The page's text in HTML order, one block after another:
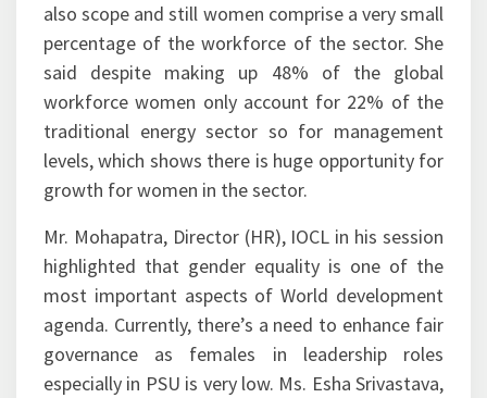
also scope and still women comprise a very small
percentage of the workforce of the sector. She
said despite making up 48% of the global
workforce women only account for 22% of the
traditional energy sector so for management
levels, which shows there is huge opportunity for
growth for women in the sector.
Mr. Mohapatra, Director (HR), IOCL in his session
highlighted that gender equality is one of the
most important aspects of World development
agenda. Currently, there’s a need to enhance fair
governance as females in leadership roles
especially in PSU is very low. Ms. Esha Srivastava,